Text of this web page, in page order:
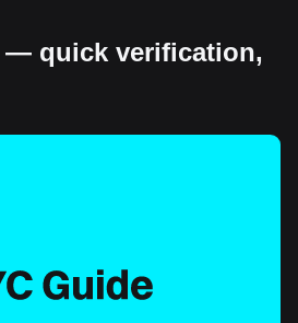
— quick verification,